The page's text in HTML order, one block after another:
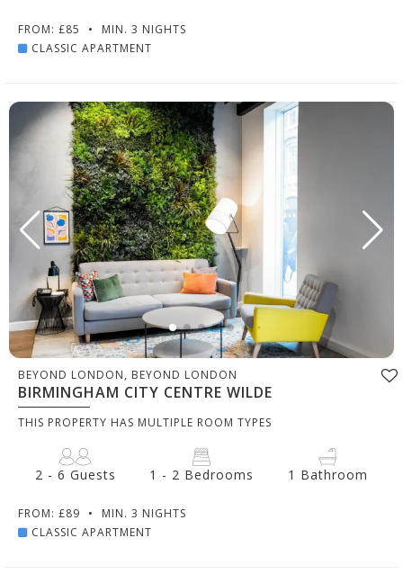
FROM: £85 •
MIN. 3 NIGHTS
CLASSIC APARTMENT
BEYOND LONDON, BEYOND LONDON
BIRMINGHAM CITY CENTRE WILDE
THIS PROPERTY HAS MULTIPLE ROOM TYPES
2 - 6 Guests 1 - 2 Bedrooms 1 Bathroom
FROM: £89 •
MIN. 3 NIGHTS
CLASSIC APARTMENT